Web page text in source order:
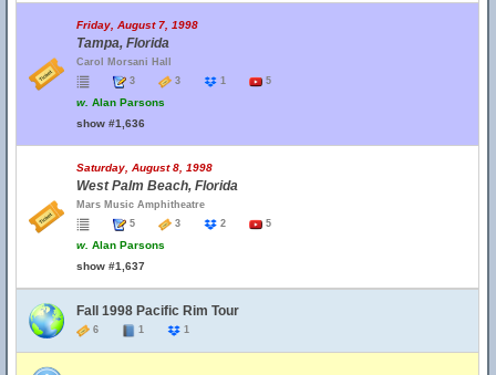
Friday, August 7, 1998
Tampa, Florida
Carol Morsani Hall
3
3 1 5
w. Alan Parsons
show #1,636
Saturday, August 8, 1998
West Palm Beach, Florida
Mars Music Amphitheatre
5
3 2 5
w. Alan Parsons
show #1,637
Fall 1998 Pacific Rim Tour
6 1 1